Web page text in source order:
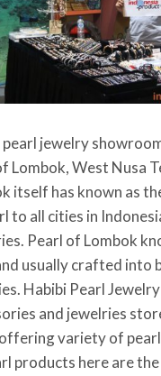
pearl jewelry
Lombok, West Nusa
itself has known as
to all cities in
Pearl of Lombok
usually crafted into
Habibi Pearl
and jewelries
variety of
products here are